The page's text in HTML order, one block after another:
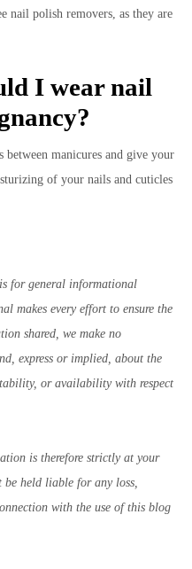
nail polish removers, as they are
I wear nail
between manicures and give your
of your nails and cuticles
for general informational
makes every effort to ensure the
shared, we make no
express or implied, about the
or availability with respect
is therefore strictly at your
held liable for any loss,
with the use of this blog